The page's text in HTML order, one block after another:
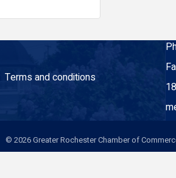
Terms and conditions
© 2026Greater Rochester Chamber of